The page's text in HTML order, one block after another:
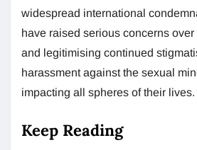
widespread international
have raised serious concerns
and legitimising continued
harassment against the sexual
impacting all spheres of their lives.
Keep Reading